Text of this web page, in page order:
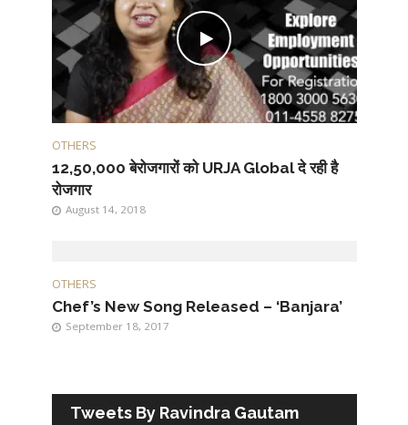
OTHERS
12,50,000 बेरोजगारों को URJA Global दे रही है
रोजगार
August 14, 2018
OTHERS
Chef’s New Song Released – ‘Banjara’
September 18, 2017
Tweets By Ravindra Gautam